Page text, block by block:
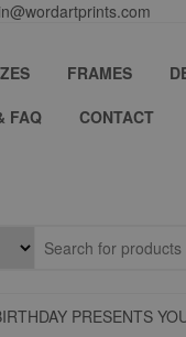
FRAMES
FAQ
CONTACT
PRESENTS